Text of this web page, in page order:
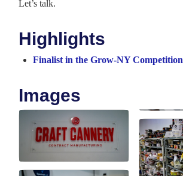
Let’s talk.
Highlights
Finalist in the Grow-NY Competition
Images